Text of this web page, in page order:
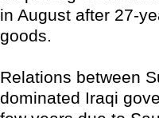
in August after 27-
goods.
Relations between
dominated Iraqi